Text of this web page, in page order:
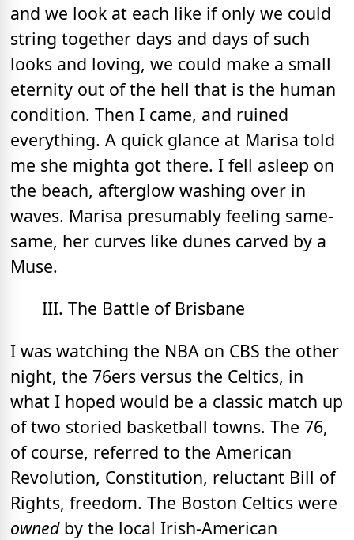
and we look at each like if only we could
string together days and days of such
looks and loving, we could make a small
eternity out of the hell that is the human
condition. Then I came, and ruined
everything. A quick glance at Marisa told
me she mighta got there. I fell asleep on
the beach, afterglow washing over in
waves. Marisa presumably feeling same-
same, her curves like dunes carved by a
Muse.
III. The Battle of Brisbane
I was watching the NBA on CBS the other
night, the 76ers versus the Celtics, in
what I hoped would be a classic match up
of two storied basketball towns. The 76,
of course, referred to the American
Revolution, Constitution, reluctant Bill of
Rights, freedom. The Boston Celtics were
ownedby the local Irish-American